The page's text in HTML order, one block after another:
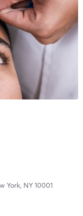
York, NY 10001